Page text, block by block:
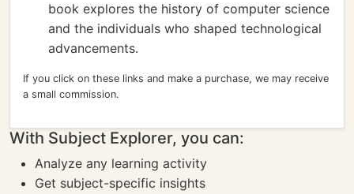
book explores the history of computer science
and the individuals who shaped technological
advancements.
If you click on these links and make a purchase, we may receive
a small commission.
With Subject Explorer, you can:
Analyze any learning activity
Get subject-specific insights